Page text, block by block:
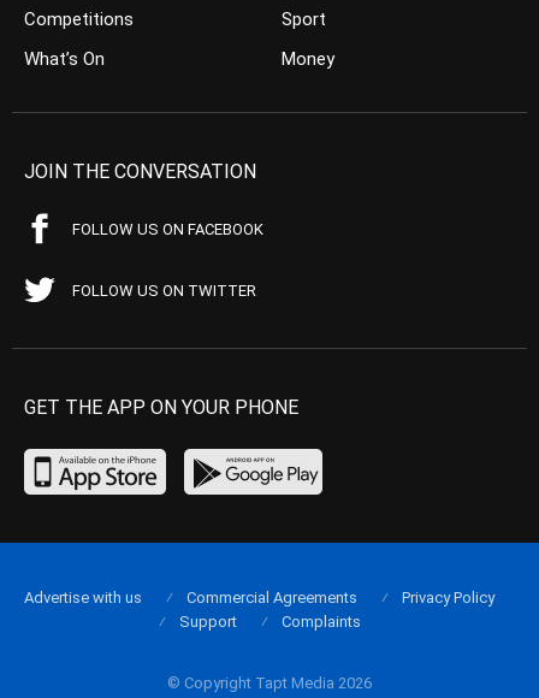
Competitions
What’s On
Sport
Money
JOIN THE CONVERSATION
FOLLOW US ON FACEBOOK
FOLLOW US ON TWITTER
GET THE APP ON YOUR PHONE
© Copyright Tapt Media 2026
Advertise with us Commercial Agreements
Privacy Policy
Support
Complaints